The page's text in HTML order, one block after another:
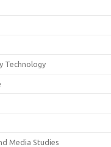
Technology
Media Studies